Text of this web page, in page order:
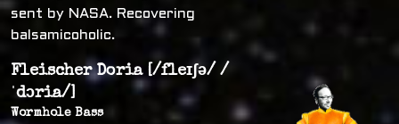
sent by NASA. Recovering
balsamicoholic.
Fleischer Doria [/fleɪʃə/ /
ˈdɔria/]
Wormhole Bass